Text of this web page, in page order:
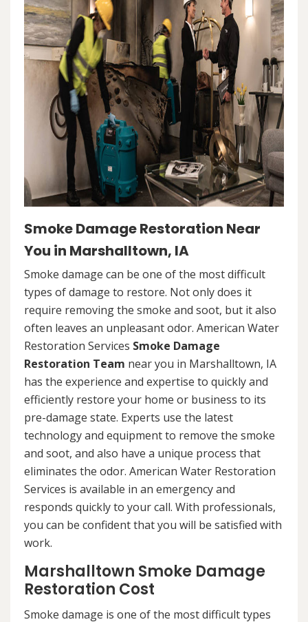
Smoke Damage Restoration Near
You in Marshalltown, IA
Smoke damage can be one of the most difficult
types of damage to restore. Not only does it
require removing the smoke and soot, but it also
often leaves an unpleasant odor. American Water
Restoration Services Smoke Damage
Restoration Team near you in Marshalltown, IA
has the experience and expertise to quickly and
efficiently restore your home or business to its
pre-damage state. Experts use the latest
technology and equipment to remove the smoke
and soot, and also have a unique process that
eliminates the odor. American Water Restoration
Services is available in an emergency and
responds quickly to your call. With professionals,
you can be confident that you will be satisfied with
work.
Marshalltown Smoke Damage
Restoration Cost
Smoke damage is one of the most difficult types